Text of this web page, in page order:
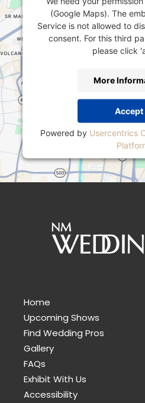
(Google Maps). The
Service is not allowed to
consent. For this third
please click
More
Accept
Powered by Usercentrics
Home
Upcoming Shows
Find Wedding Pros
Gallery
FAQs
Exhibit With Us
Accessibility